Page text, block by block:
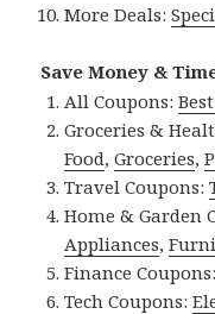
More Deals:
Save Money &
All Coupons:
Groceries &
Food,Groceries,
Travel Coupons:
Home & Garden
Appliances,
Finance
Tech Coupons: